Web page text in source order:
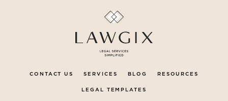
CONTACT US SERVICES BLOG RESOURCES
LEGAL TEMPLATES